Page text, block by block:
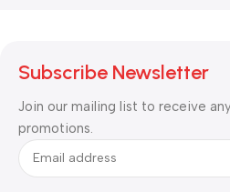
Subscribe Newsletter
Join our mailing list to receive
promotions.